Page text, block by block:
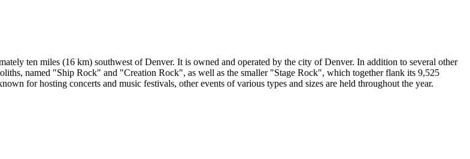
ten miles (16 km) southwest of Denver. It is owned and operated by the city of Denver. In addition to several other
named "Ship Rock" and "Creation Rock", as well as the smaller "Stage Rock", which together flank its 9,525
for hosting concerts and music festivals, other events of various types and sizes are held throughout the year.